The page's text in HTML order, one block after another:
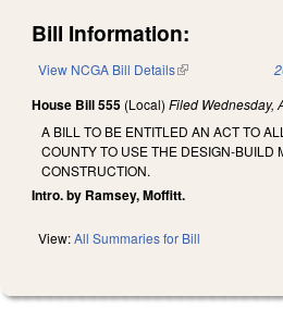
Bill Information:
View NCGA Bill Details(link is external)
House Bill 555 (Local) Filed Wednesday,
A BILL TO BE ENTITLED AN ACT TO
COUNTY TO USE THE DESIGN-BUILD
CONSTRUCTION.
Intro. by Ramsey, Moffitt.
View:All Summaries for Bill